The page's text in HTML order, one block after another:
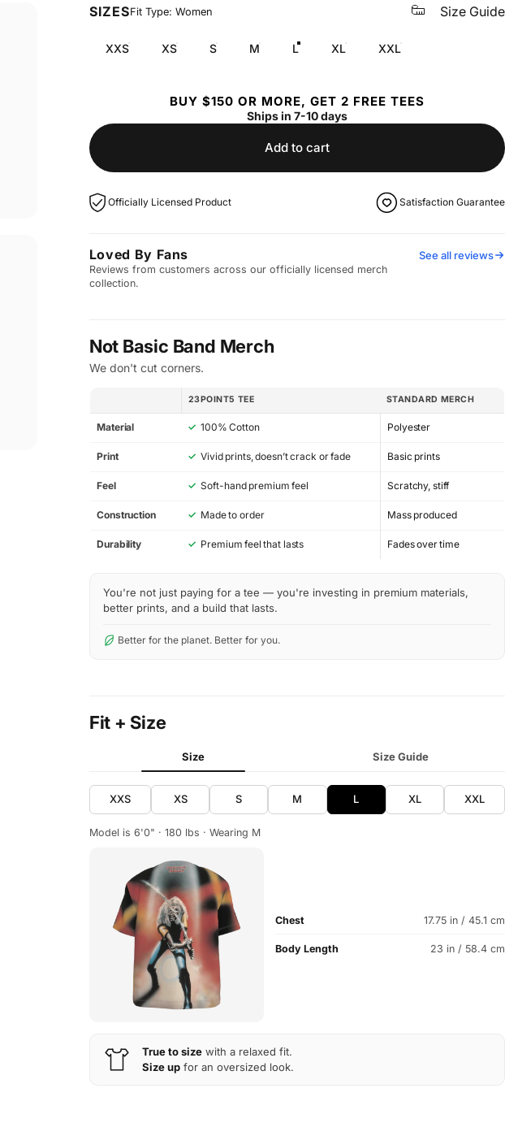
SIZESFit Type: Women Size Guide
XXS XS S M L XL XXL
BUY $150 OR MORE, GET 2 FREE TEES
Ships in 7-10 days
Add to cart
Officially Licensed Product Satisfaction Guarantee
Loved By Fans
Reviews from customers across our officially licensed merch
collection.
See all reviews
Not Basic Band Merch
We don't cut corners.
23POINT5 TEE STANDARD MERCH
Material ✓ 100% Cotton Polyester
Print ✓ Vivid prints, doesn’t crack or fade Basic prints
Feel ✓ Soft-hand premium feel Scratchy, stiff
Construction ✓ Made to order Mass produced
Durability ✓ Premium feel that lasts Fades over time
You're not just paying for a tee — you're investing in premium materials,
better prints, and a build that lasts.
Better for the planet. Better for you.
Fit + Size
Size Size Guide
XXS XS S M L XL XXL
Model is 6'0" · 180 lbs · Wearing M
Chest 17.75 in / 45.1 cm
Body Length 23 in / 58.4 cm
True to sizewith a relaxed fit.
Size upfor an oversized look.